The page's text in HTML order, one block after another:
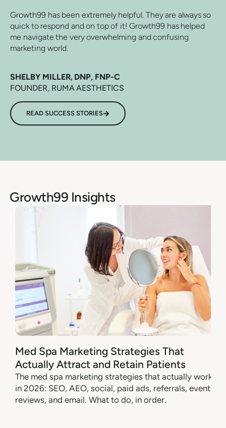
Growth99 has been extremely helpful. They are always so
quick to respond and on top of it! Growth99 has helped
me navigate the very overwhelming and confusing
marketing world.
SHELBY MILLER, DNP, FNP-C
FOUNDER, RUMA AESTHETICS
READ SUCCESS STORIES
Growth99 Insights
Med Spa Marketing Strategies That
Actually Attract and Retain Patients
The med spa marketing strategies that actually work
in 2026: SEO, AEO, social, paid ads, referrals, events,
reviews, and email. What to do, in order.